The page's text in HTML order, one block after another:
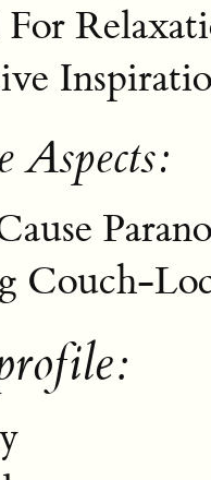
For
Aspects:
Couch-